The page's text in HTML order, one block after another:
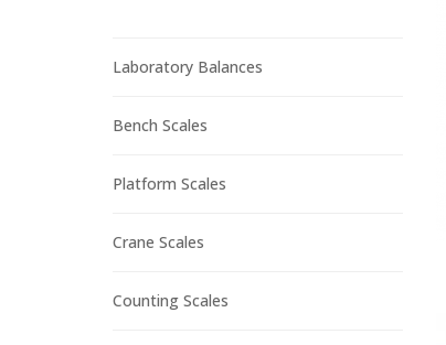
Laboratory Balances
Bench Scales
Platform Scales
Crane Scales
Counting Scales